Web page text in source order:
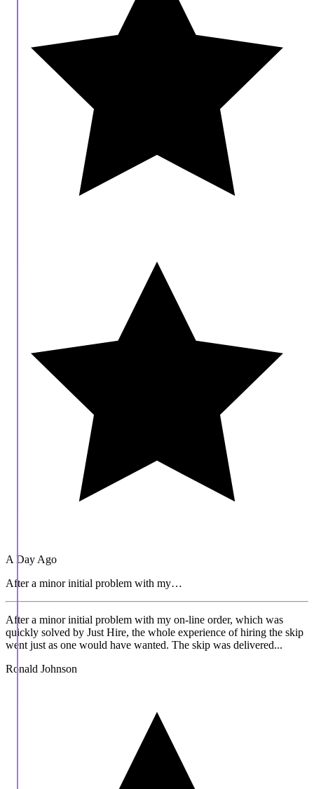
A Day Ago
After a minor initial problem with my…
After a minor initial problem with my on-line order, which was
quickly solved by Just Hire, the whole experience of hiring the skip
went just as one would have wanted. The skip was delivered...
Ronald Johnson